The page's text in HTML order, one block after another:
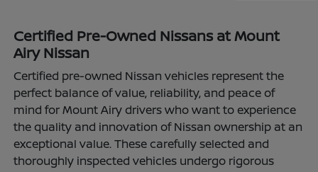
Certified Pre-Owned Nissans at Mount
Airy Nissan
Certified pre-owned Nissan vehicles represent the
perfect balance of value, reliability, and peace of
mind for Mount Airy drivers who want to experience
the quality and innovation of Nissan ownership at an
exceptional value. These carefully selected and
thoroughly inspected vehicles undergo rigorous